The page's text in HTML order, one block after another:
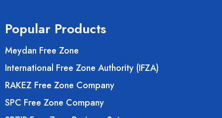
Popular Products
Meydan Free Zone
International Free Zone Authority (IFZA)
RAKEZ Free Zone Company
SPC Free Zone Company